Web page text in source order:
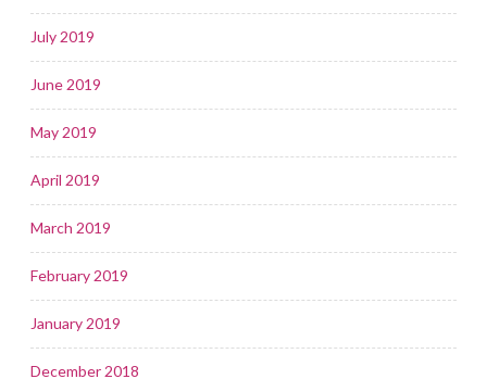
July 2019
June 2019
May 2019
April 2019
March 2019
February 2019
January 2019
December 2018